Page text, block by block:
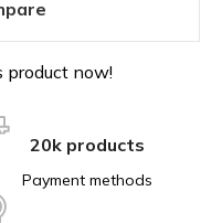
now!
20k products
Payment methods